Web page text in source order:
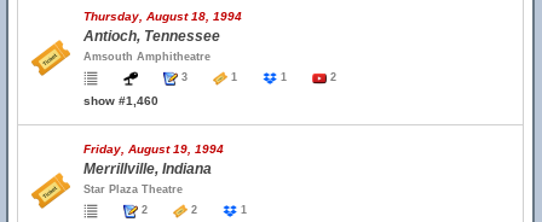
Thursday, August 18, 1994
Antioch, Tennessee
Amsouth Amphitheatre
3
1 1 2
show #1,460
Friday, August 19, 1994
Merrillville, Indiana
Star Plaza Theatre
2
2 1